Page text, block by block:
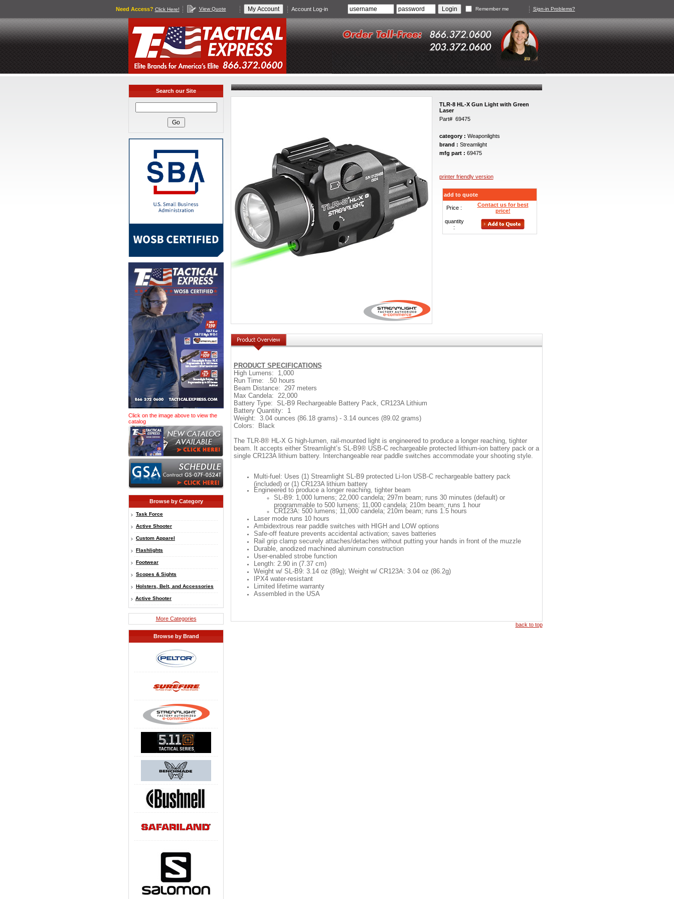
Need Access? Click Here! View Quote Account Log-in Remember me Sign-in Problems?
Search our Site
Click on the image above to view the
catalog
Browse by Category
Task Force
Active Shooter
Custom Apparel
Flashlights
Footwear
Scopes & Sights
Holsters, Belt, and Accessories
Active Shooter
More Categories
Browse by Brand
TLR-8 HL-X Gun Light with Green
Laser
Part# 69475
category : Weaponlights
brand : Streamlight
mfg part : 69475
printer friendly version
add to quote
Price :
Contact us for best
price!
quantity
:
PRODUCT SPECIFICATIONS
High Lumens: 1,000
Run Time: .50 hours
Beam Distance: 297 meters
Max Candela: 22,000
Battery Type: SL-B9 Rechargeable Battery Pack, CR123A Lithium
Battery Quantity: 1
Weight: 3.04 ounces (86.18 grams) - 3.14 ounces (89.02 grams)
Colors: Black
The TLR-8® HL-X G high-lumen, rail-mounted light is engineered to produce a longer reaching, tighter
beam. It accepts either Streamlight’s SL-B9® USB-C rechargeable protected lithium-ion battery pack or a
single CR123A lithium battery. Interchangeable rear paddle switches accommodate your shooting style.
Multi-fuel: Uses (1) Streamlight SL-B9 protected Li-Ion USB-C rechargeable battery pack
(included) or (1) CR123A lithium battery
Engineered to produce a longer reaching, tighter beam
SL-B9: 1,000 lumens; 22,000 candela; 297m beam; runs 30 minutes (default) or
programmable to 500 lumens; 11,000 candela; 210m beam; runs 1 hour
CR123A: 500 lumens; 11,000 candela; 210m beam; runs 1.5 hours
Laser mode runs 10 hours
Ambidextrous rear paddle switches with HIGH and LOW options
Safe-off feature prevents accidental activation; saves batteries
Rail grip clamp securely attaches/detaches without putting your hands in front of the muzzle
Durable, anodized machined aluminum construction
User-enabled strobe function
Length: 2.90 in (7.37 cm)
Weight w/ SL-B9: 3.14 oz (89g); Weight w/ CR123A: 3.04 oz (86.2g)
IPX4 water-resistant
Limited lifetime warranty
Assembled in the USA
back to top